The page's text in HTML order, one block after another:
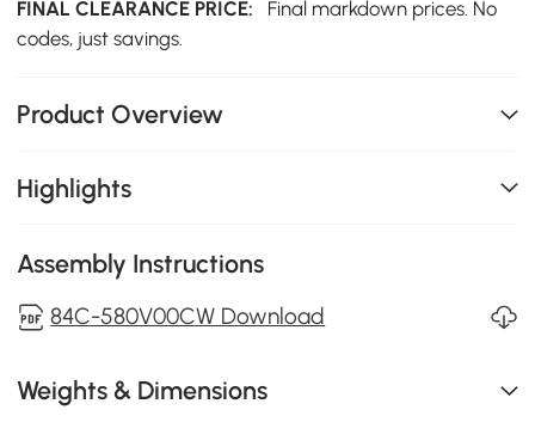
FINAL CLEARANCE PRICE:
Final markdown prices. No
codes, just savings.
Product Overview
Highlights
Assembly Instructions
84C-580V00CW Download
Weights & Dimensions